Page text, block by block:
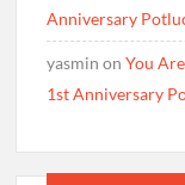
Anniversary
yasmin onYou
1st Anniversary